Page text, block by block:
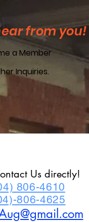
from you!
a Member
Inquiries.
Us directly!
806-4610
806-4625